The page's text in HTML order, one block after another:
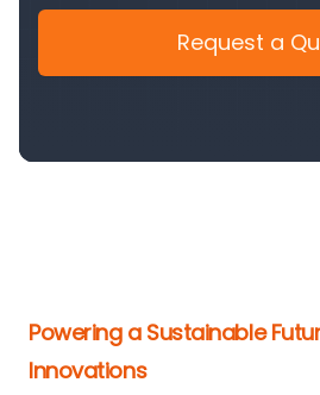
Request a
Powering a Sustainable
Innovations